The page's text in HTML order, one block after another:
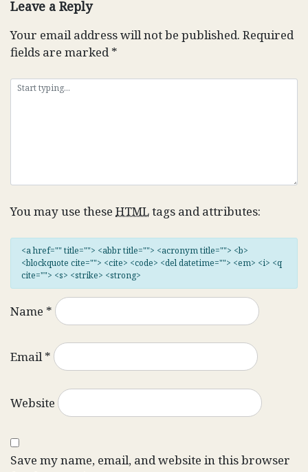
Leave a Reply
Your email address will not be published. Required
fields are marked*
You may use these HTMLtags and attributes:
<a href="" title=""> <abbr title=""> <acronym title=""> <b>
<blockquote cite=""> <cite> <code> <del datetime=""> <em> <i> <q
cite=""> <s> <strike> <strong>
Name *
Email*
Website
Save my name, email, and website in this browser